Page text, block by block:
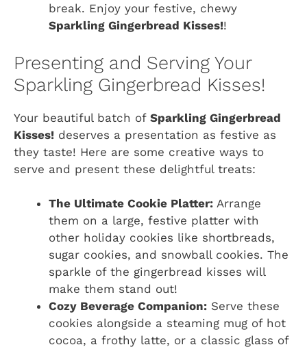
break. Enjoy your festive, chewy
Sparkling Gingerbread Kisses!!
Presenting and Serving Your
Sparkling Gingerbread Kisses!
Your beautiful batch of Sparkling Gingerbread
Kisses! deserves a presentation as festive as
they taste! Here are some creative ways to
serve and present these delightful treats:
The Ultimate Cookie Platter: Arrange
them on a large, festive platter with
other holiday cookies like shortbreads,
sugar cookies, and snowball cookies. The
sparkle of the gingerbread kisses will
make them stand out!
Cozy Beverage Companion: Serve these
cookies alongside a steaming mug of hot
cocoa, a frothy latte, or a classic glass of